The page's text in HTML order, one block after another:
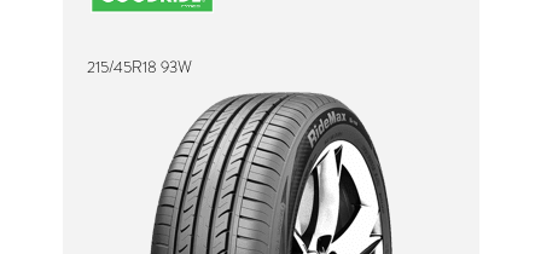
215/45R18 93W